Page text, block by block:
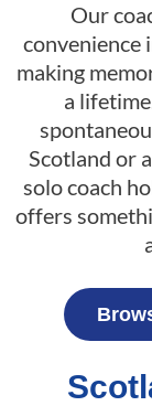
Our
convenience
making
a
Scotland or
solo coach
offers